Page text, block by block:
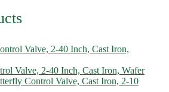
Valve, 2-40 Inch, Cast Iron, Wafer